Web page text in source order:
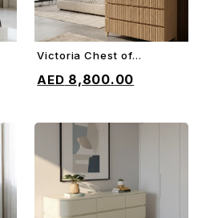
Victoria Chest of
8,800.00